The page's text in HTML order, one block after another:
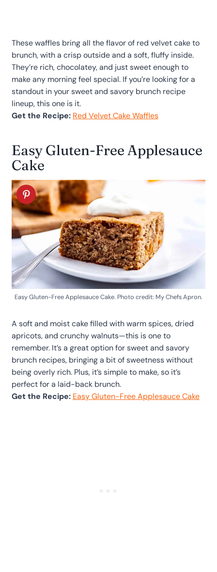
These waffles bring all the flavor of red velvet cake to
brunch, with a crisp outside and a soft, fluffy inside.
They’re rich, chocolatey, and just sweet enough to
make any morning feel special. If you’re looking for a
standout in your sweet and savory brunch recipe
lineup, this one is it.
Get the Recipe: Red Velvet Cake Waffles
Easy Gluten-Free Applesauce
Cake
Easy Gluten-Free Applesauce Cake. Photo credit: My Chefs Apron.
A soft and moist cake filled with warm spices, dried
apricots, and crunchy walnuts—this is one to
remember. It’s a great option for sweet and savory
brunch recipes, bringing a bit of sweetness without
being overly rich. Plus, it’s simple to make, so it’s
perfect for a laid-back brunch.
Get the Recipe: Easy Gluten-Free Applesauce Cake